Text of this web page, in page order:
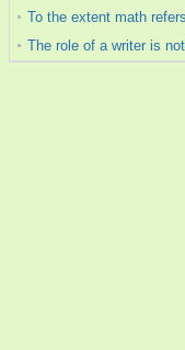
To the extent math
The role of a writer is